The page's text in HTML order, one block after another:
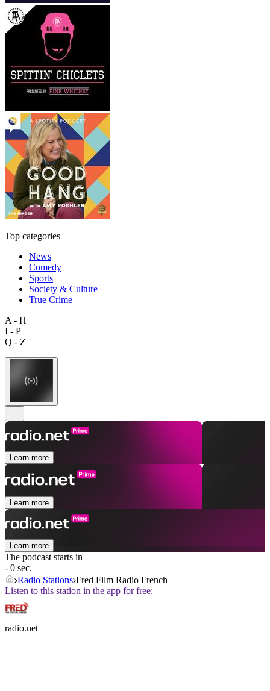
Top categories
News
Comedy
Sports
Society & Culture
True Crime
A - H
I - P
Q - Z
Learn more
Learn more
Learn more
The podcast starts in
- 0 sec.
Radio Stations Fred Film Radio French
Listen to this station in the app for free:
radio.net